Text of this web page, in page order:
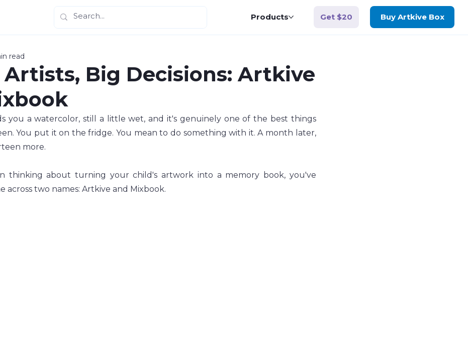
Products Get $20 Buy Artkive Box
Big Decisions: Artkive
read
you a watercolor, still a little wet, and it's genuinely one of the best things
You put it on the fridge. You mean to do something with it. A month later,
more.
thinking about turning your child's artwork into a memory book, you've
across two names: Artkive and Mixbook.